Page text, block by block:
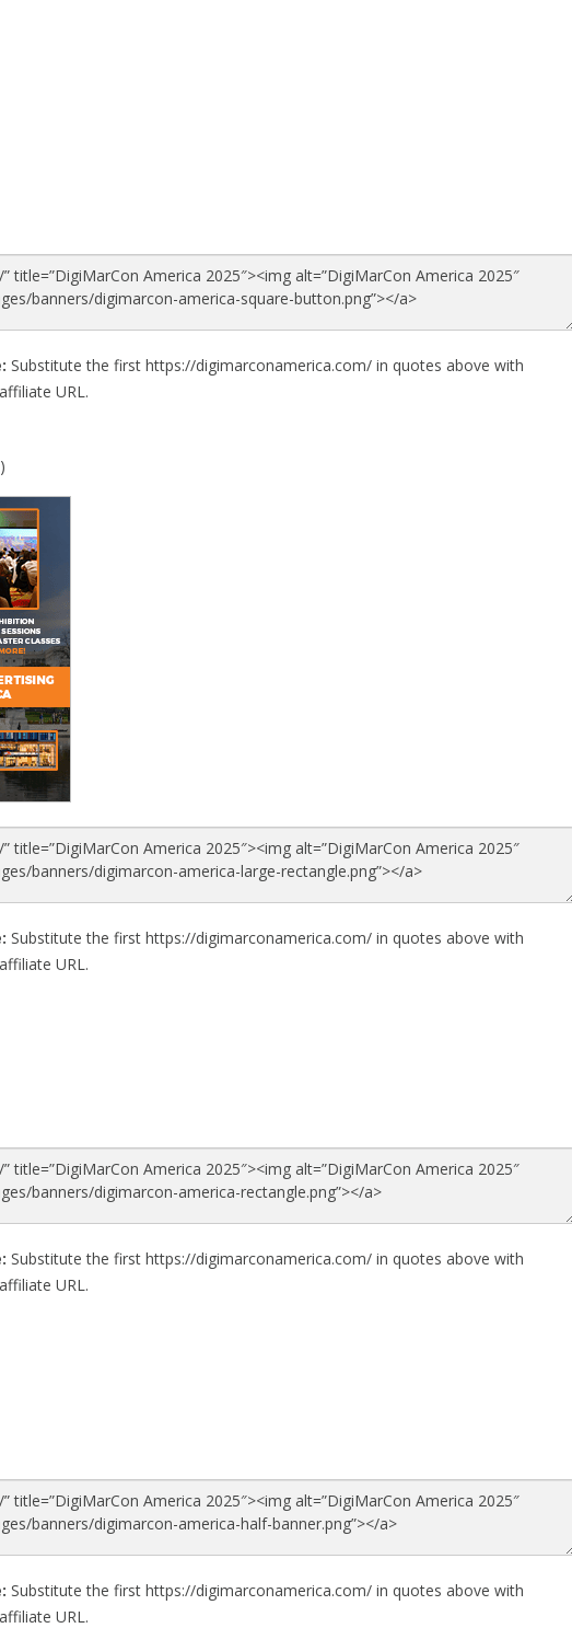
Substitute the first https://digimarconamerica.com/ in quotes above with
URL.
Substitute the first https://digimarconamerica.com/ in quotes above with
URL.
Substitute the first https://digimarconamerica.com/ in quotes above with
URL.
Substitute the first https://digimarconamerica.com/ in quotes above with
URL.